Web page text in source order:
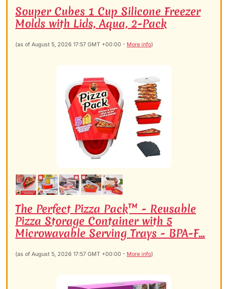
Souper Cubes 1 Cup Silicone Freezer
Molds with Lids, Aqua, 2-Pack
(as of August 5, 2026 17:57 GMT +00:00 - More info)
The Perfect Pizza Pack™ - Reusable
Pizza Storage Container with 5
Microwavable Serving Trays - BPA-F...
(as of August 5, 2026 17:57 GMT +00:00 - More info)